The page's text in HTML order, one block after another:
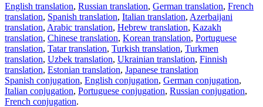
English translation, Russian translation, German translation, French
translation, Spanish translation, Italian translation, Azerbaijani
translation, Arabic translation, Hebrew translation, Kazakh
translation, Chinese translation, Korean translation, Portuguese
translation, Tatar translation, Turkish translation, Turkmen
translation, Uzbek translation, Ukrainian translation, Finnish
translation, Estonian translation, Japanese translation
Spanish conjugation, English conjugation, German conjugation,
Italian conjugation, Portuguese conjugation, Russian conjugation,
French conjugation.